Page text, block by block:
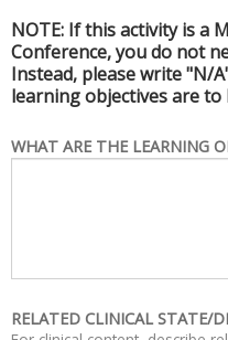
NOTE: If this activity is a
Conference, you do not
Instead, please write "N/
learning objectives are to
WHAT ARE THE LEARNING
RELATED CLINICAL STATE/